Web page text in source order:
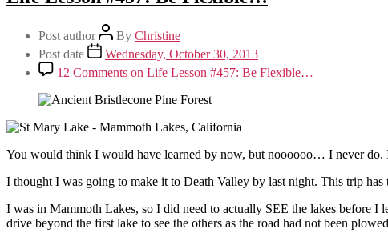
Post author By Christine
Post date
Wednesday, October 30, 2013
12 Comments on Life Lesson #457: Be Flexible…
You would think I would have learned by now, but noooooo… I never do.
I thought I was going to make it to Death Valley by last night. This trip
I was in Mammoth Lakes, so I did need to actually SEE the lakes before
drive beyond the first lake to see the others as the road had not been